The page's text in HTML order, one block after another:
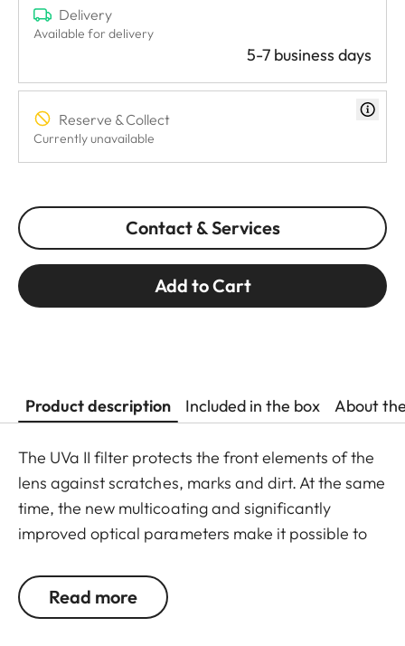
Delivery
Available for delivery
5-7 business days
Reserve & Collect
Currently unavailable
Contact & Services
Add to Cart
Product description Included in the box About
The UVa II filter protects the front elements of the
lens against scratches, marks and dirt. At the same
time, the new multicoating and significantly
improved optical parameters make it possible to
lighting conditions. Thanks to an additional thread,
the UVa II filter can also be used in combination
Read more